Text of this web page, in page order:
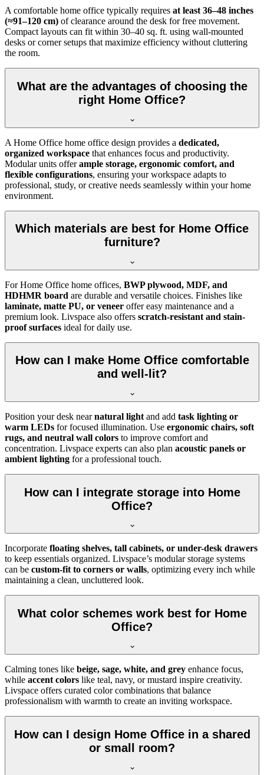
A comfortable home office typically requires at least 36–48 inches
(≈91–120 cm) of clearance around the desk for free movement.
Compact layouts can fit within 30–40 sq. ft. using wall-mounted
desks or corner setups that maximize efficiency without cluttering
the room.
What are the advantages of choosing the
right Home Office?
A Home Office home office design provides a dedicated,
organized workspace that enhances focus and productivity.
Modular units offerample storage, ergonomic comfort, and
flexible configurations, ensuring your workspace adapts to
professional, study, or creative needs seamlessly within your home
environment.
Which materials are best for Home Office
furniture?
For Home Office home offices, BWP plywood, MDF, and
HDHMR board are durable and versatile choices. Finishes like
laminate, matte PU, or veneer offer easy maintenance and a
premium look. Livspace also offers scratch-resistant and stain-
proof surfaces ideal for daily use.
How can I make Home Office comfortable
and well-lit?
Position your desk nearnatural light and add task lighting or
warm LEDs for focused illumination. Use ergonomic chairs, soft
rugs, and neutral wall colors to improve comfort and
concentration. Livspace experts can also plan acoustic panels or
ambient lighting for a professional touch.
How can I integrate storage into Home
Office?
Incorporate floating shelves, tall cabinets, or under-desk drawers
to keep essentials organized. Livspace’s modular storage systems
can be custom-fit to corners or walls, optimizing every inch while
maintaining a clean, uncluttered look.
What color schemes work best for Home
Office?
Calming tones like beige, sage, white, and grey enhance focus,
while accent colors like teal, navy, or mustard inspire creativity.
Livspace offers curated color combinations that balance
professionalism with warmth to create an inviting workspace.
How can I design Home Office in a shared
or small room?